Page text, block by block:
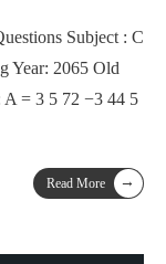
Subject : C
Year: 2065 Old
A = 3 5 72 −3 44 5
Read More →